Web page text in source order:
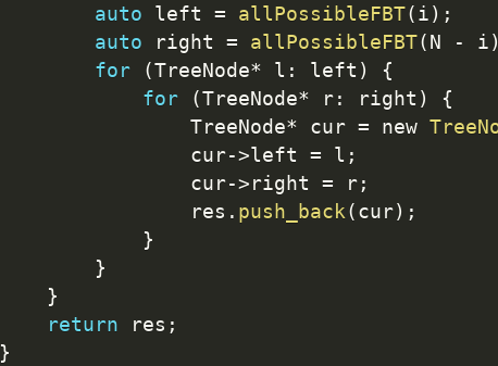
auto left = allPossibleFBT( i ) ;
auto right = allPossibleFBT( N - i )
for
( TreeNode* l : left )
{
for
( TreeNode* r: right )
{
TreeNode
* cur = new
cur
->left = l ;
cur
-> right = r;
res
. push_back( cur) ;
}
}
}
return res ;
}